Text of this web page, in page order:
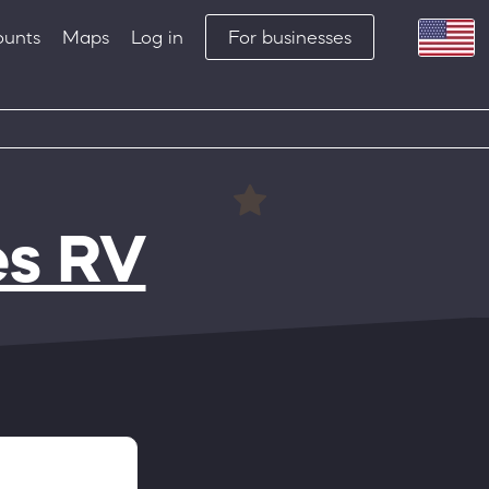
Maps Log in For businesses
RV